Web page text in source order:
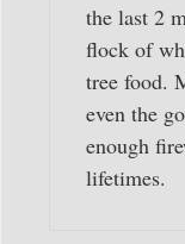
the last 2
flock of
tree food.
even the
enough
lifetimes.